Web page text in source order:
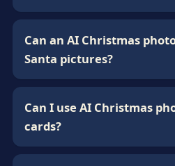
Can an AI Christmas
Santa pictures?
Can I use AI Christmas
cards?